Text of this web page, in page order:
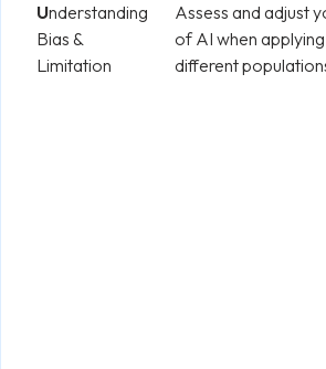
Understanding
Bias &
Limitation
Assess and adjust
of AI when
different